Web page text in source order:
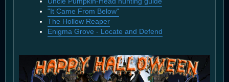
"It Came From Below"
The Hollow Reaper
Enigma Grove - Locate and Defend